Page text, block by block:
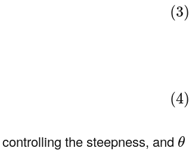
(3)
(4)
the steepness, and θ
θ